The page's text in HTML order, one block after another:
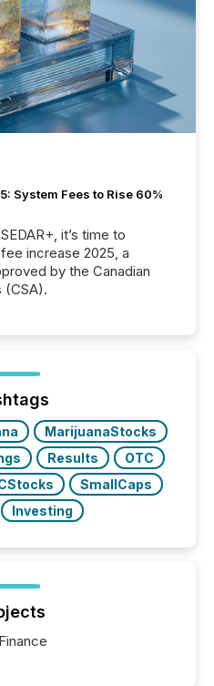
System Fees to Rise 60%
it’s time to
increase 2025, a
by the Canadian
(CSA).
MarijuanaStocks
Results
OTC
SmallCaps
Investing